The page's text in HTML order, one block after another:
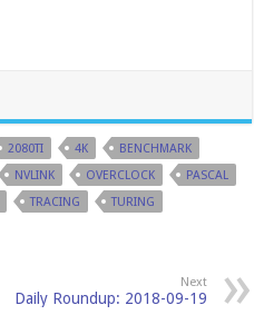
2080TI 4K
BENCHMARK
NVLINK OVERCLOCK
PASCAL
TRACING TURING
Next
Daily Roundup: 2018-09-19